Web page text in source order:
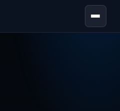
Open menu